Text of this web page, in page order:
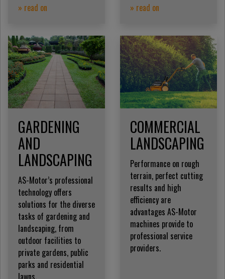
» read on
» read on
GARDENING
AND
LANDSCAPING
AS-Motor’s professional
technology offers
solutions for the diverse
tasks of gardening and
landscaping, from
outdoor facilities to
private gardens, public
parks and residential
lawns.
COMMERCIAL
LANDSCAPING
Performance on rough
terrain, perfect cutting
results and high
efficiency are
advantages AS-Motor
machines provide to
professional service
providers.